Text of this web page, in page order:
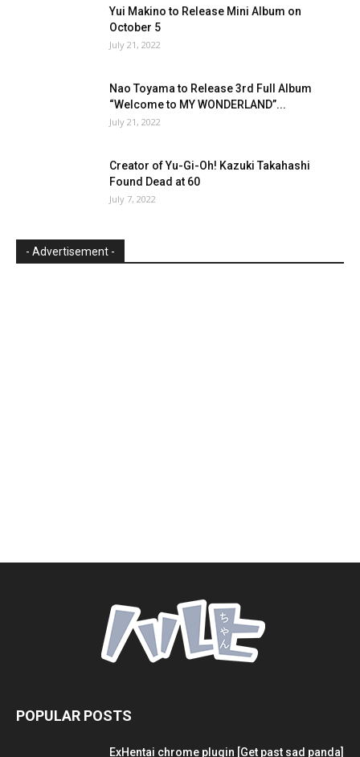
Yui Makino to Release Mini Album on
October 5
July 21, 2022
Nao Toyama to Release 3rd Full Album
“Welcome to MY WONDERLAND”...
July 21, 2022
Creator of Yu-Gi-Oh! Kazuki Takahashi
Found Dead at 60
July 7, 2022
- Advertisement -
POPULAR POSTS
ExHentai chrome plugin [Get past sad panda]